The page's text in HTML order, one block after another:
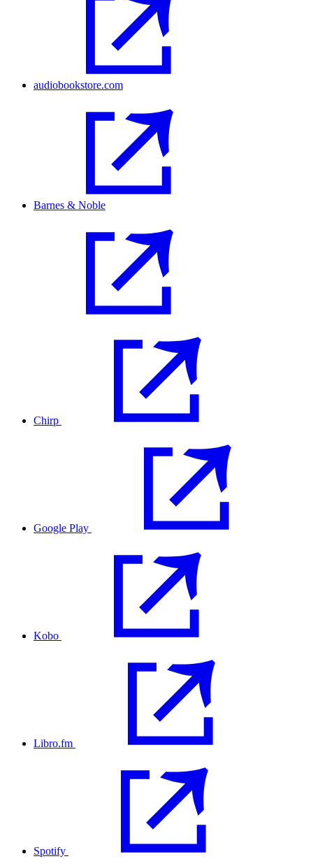
audiobookstore.com
Barnes & Noble
Chirp
Google Play
Kobo
Libro.fm
Spotify